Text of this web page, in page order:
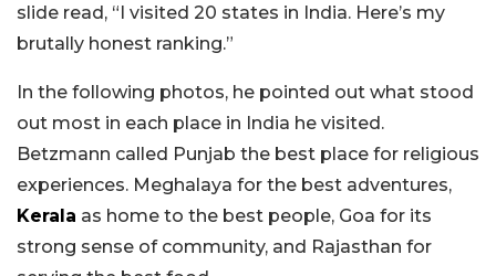
slide read, “I visited 20 states in India. Here’s my
brutally honest ranking.”
In the following photos, he pointed out what stood
out most in each place in India he visited.
Betzmann called Punjab the best place for religious
experiences. Meghalaya for the best adventures,
Kerala as home to the best people, Goa for its
strong sense of community, and Rajasthan for